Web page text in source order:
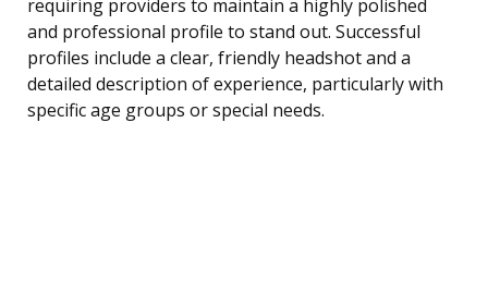
requiring providers to maintain a highly polished
and professional profile to stand out. Successful
profiles include a clear, friendly headshot and a
detailed description of experience, particularly with
specific age groups or special needs.